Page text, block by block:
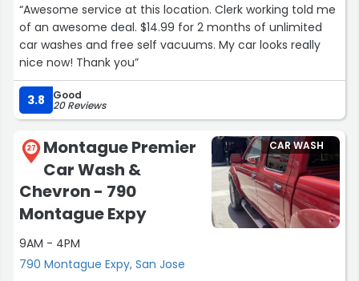
“Awesome service at this location. Clerk working told me
of an awesome deal. $14.99 for 2 months of unlimited
car washes and free self vacuums. My car looks really
nice now! Thank you”
3.8 Good
20 Reviews
27
Montague Premier
Car Wash &
Chevron - 790
Montague Expy
9AM - 4PM
790 Montague Expy, San Jose
CAR WASH